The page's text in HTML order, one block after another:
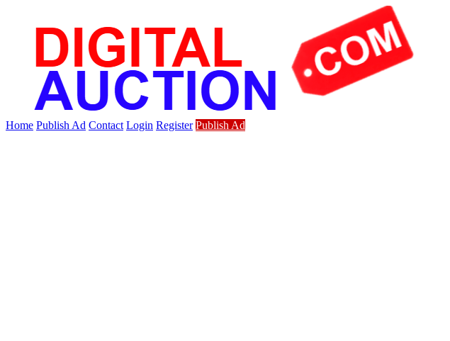
Home Publish Ad Contact Login Register Publish Ad